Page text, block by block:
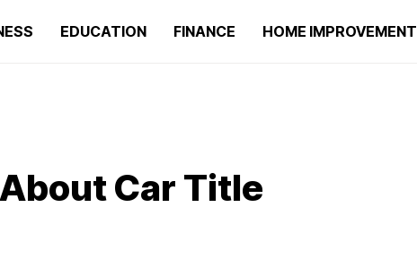
EDUCATION FINANCE HOME IMPROVEMENT
Car Title